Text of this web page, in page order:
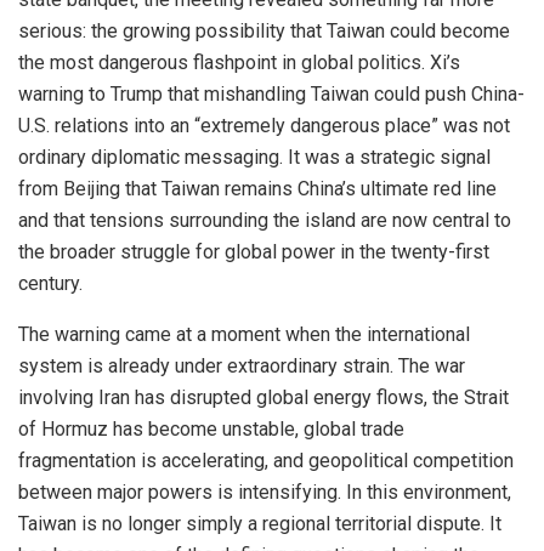
serious: the growing possibility that Taiwan could become
the most dangerous flashpoint in global politics. Xi’s
warning to Trump that mishandling Taiwan could push China-
U.S. relations into an “extremely dangerous place” was not
ordinary diplomatic messaging. It was a strategic signal
from Beijing that Taiwan remains China’s ultimate red line
and that tensions surrounding the island are now central to
the broader struggle for global power in the twenty-first
century.
The warning came at a moment when the international
system is already under extraordinary strain. The war
involving Iran has disrupted global energy flows, the Strait
of Hormuz has become unstable, global trade
fragmentation is accelerating, and geopolitical competition
between major powers is intensifying. In this environment,
Taiwan is no longer simply a regional territorial dispute. It